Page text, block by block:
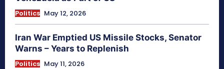
Politics May 12, 2026
Iran War Emptied US Missile Stocks, Senator
Warns – Years to Replenish
Politics May 11, 2026